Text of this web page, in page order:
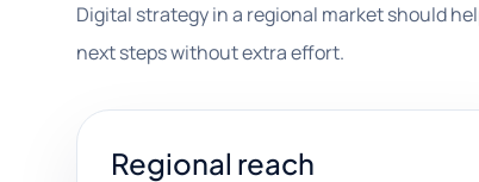
Digital strategy in a regional market should
next steps without extra effort.
Regional reach